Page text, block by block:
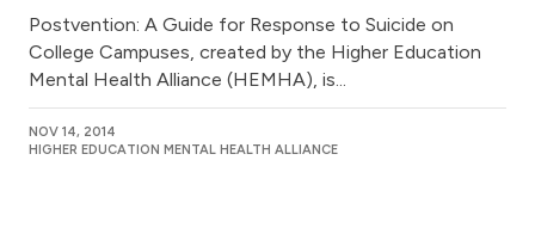
Postvention: A Guide for Response to Suicide on
College Campuses, created by the Higher Education
Mental Health Alliance (HEMHA), is...
NOV 14, 2014
HIGHER EDUCATION MENTAL HEALTH ALLIANCE